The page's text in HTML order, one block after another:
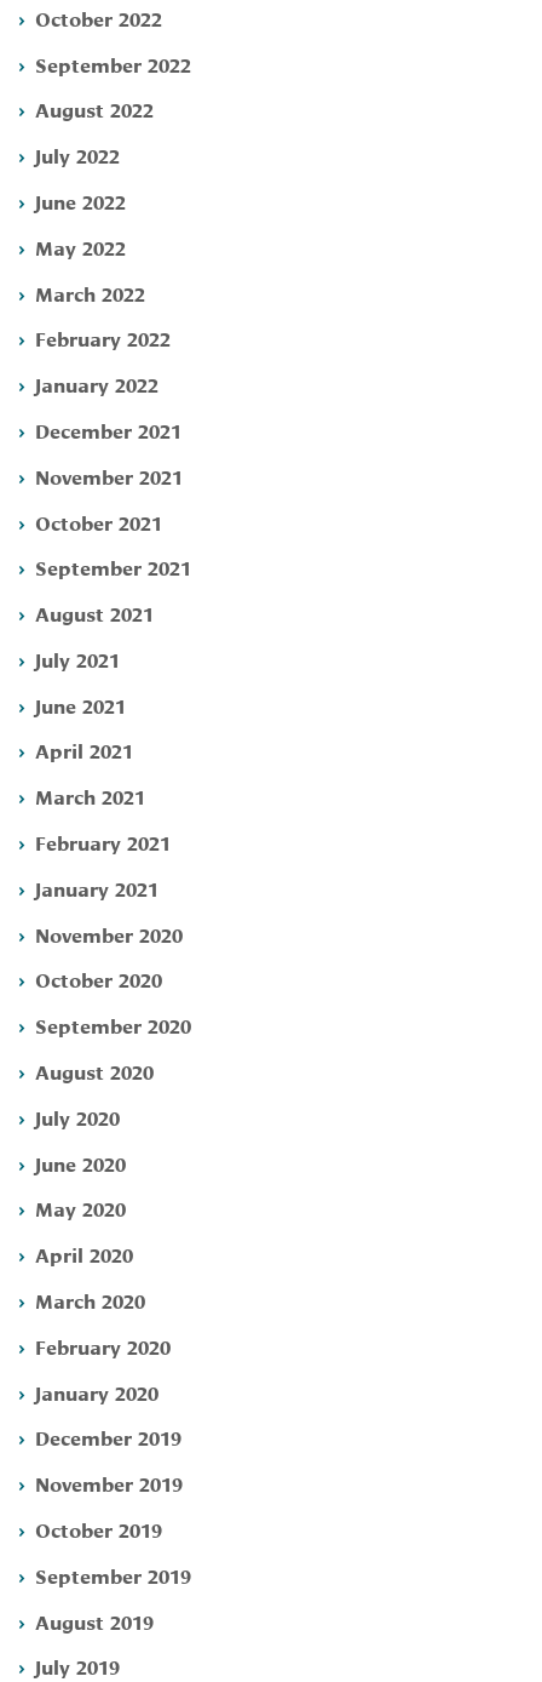
October 2022
September 2022
August 2022
July 2022
June 2022
May 2022
March 2022
February 2022
January 2022
December 2021
November 2021
October 2021
September 2021
August 2021
July 2021
June 2021
April 2021
March 2021
February 2021
January 2021
November 2020
October 2020
September 2020
August 2020
July 2020
June 2020
May 2020
April 2020
March 2020
February 2020
January 2020
December 2019
November 2019
October 2019
September 2019
August 2019
July 2019